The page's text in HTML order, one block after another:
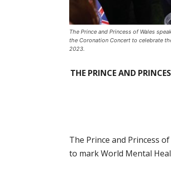
The Prince and Princess of Wales
the Coronation Concert to celebrate
2023.
THE PRINCE AND
The Prince and Princess
to mark World Mental